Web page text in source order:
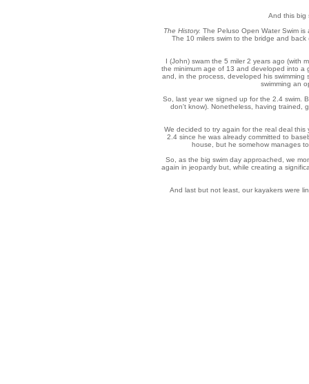
And this big
The History. The Peluso Open Water Swim
The 10 milers swim to the bridge and
I (John) swam the 5 miler 2 years ago (with
the minimum age of 13 and developed into a
and, in the process, developed his
swimming an
So, last year we signed up for the 2.4 swim.
don't know). Nonetheless, having trained,
We decided to try again for the real deal
2.4 since he was already committed to
house, but he somehow manages
So, as the big swim day approached, we
again in jeopardy but, while creating a
And last but not least, our kayakers were